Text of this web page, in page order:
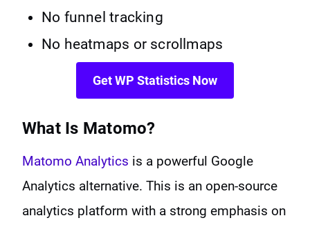
No funnel tracking
No heatmaps or scrollmaps
Get WP Statistics Now
What Is Matomo?
Matomo Analytics is a powerful Google
Analytics alternative. This is an open-source
analytics platform with a strong emphasis on